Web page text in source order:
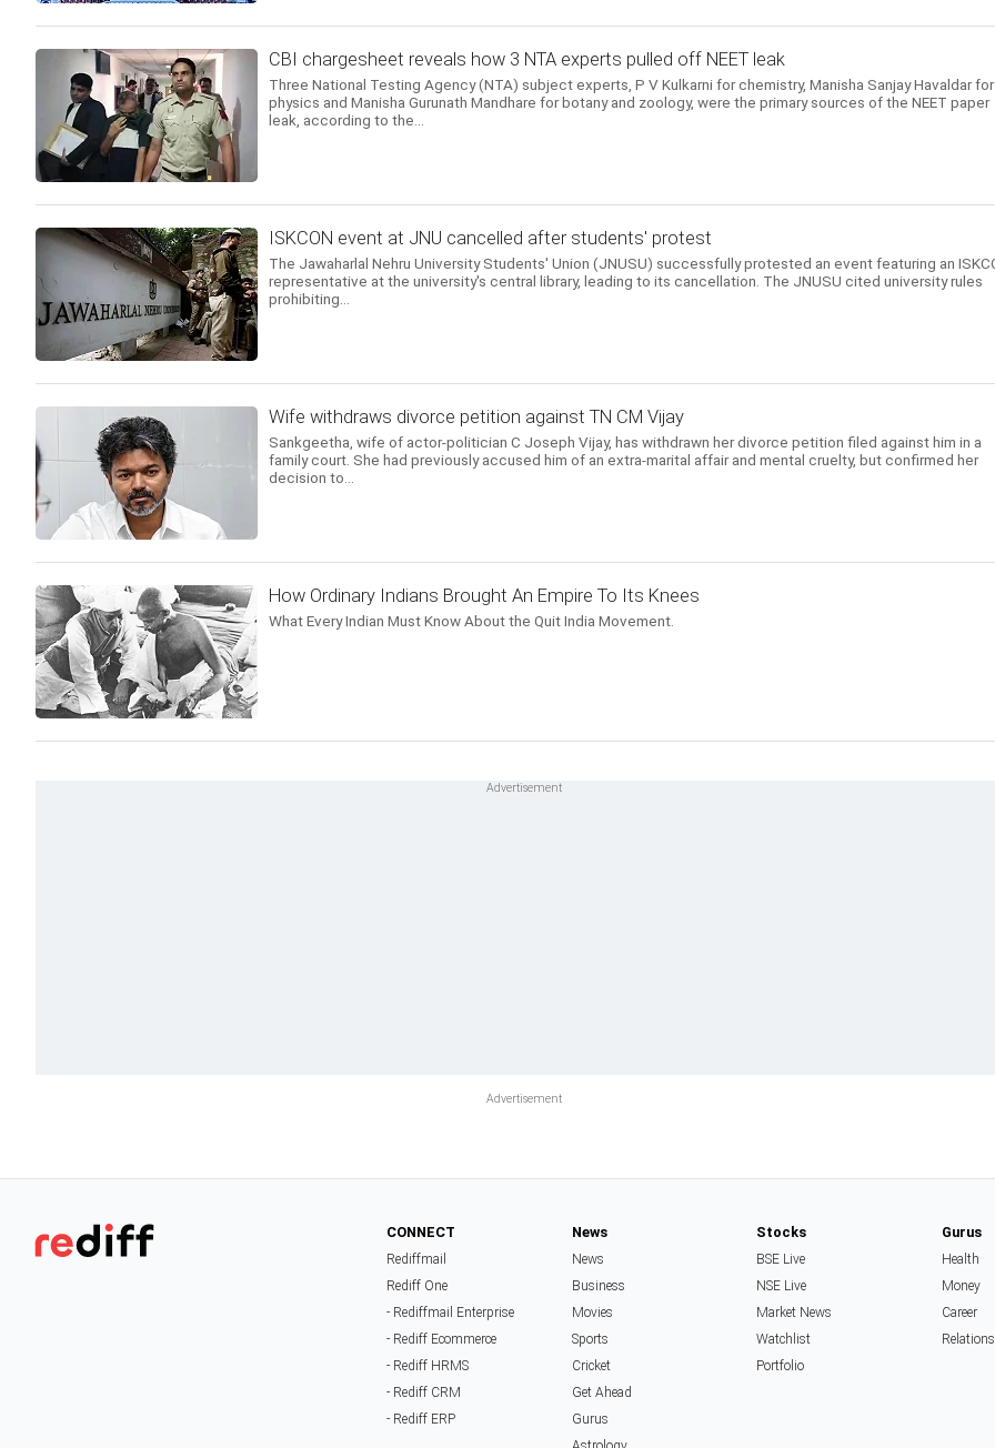
CBI chargesheet reveals how 3 NTA experts pulled off NEET leak
Three National Testing Agency (NTA) subject experts, P V Kulkarni for chemistry, Manisha Sanjay Havaldar for
physics and Manisha Gurunath Mandhare for botany and zoology, were the primary sources of the NEET paper
leak, according to the...
ISKCON event at JNU cancelled after students' protest
The Jawaharlal Nehru University Students' Union (JNUSU) successfully protested an event featuring an
representative at the university's central library, leading to its cancellation. The JNUSU cited university rules
prohibiting...
Wife withdraws divorce petition against TN CM Vijay
Sankgeetha, wife of actor-politician C Joseph Vijay, has withdrawn her divorce petition filed against him in a
family court. She had previously accused him of an extra-marital affair and mental cruelty, but confirmed her
decision to...
How Ordinary Indians Brought An Empire To Its Knees
What Every Indian Must Know About the Quit India Movement.
CONNECT
Rediffmail
Rediff One
- Rediffmail Enterprise
- Rediff Ecommerce
- Rediff HRMS
- Rediff CRM
- Rediff ERP
News
News
Business
Movies
Sports
Cricket
Get Ahead
Gurus
Stocks
BSE Live
NSE Live
Market News
Watchlist
Portfolio
Gurus
Health
Money
Career